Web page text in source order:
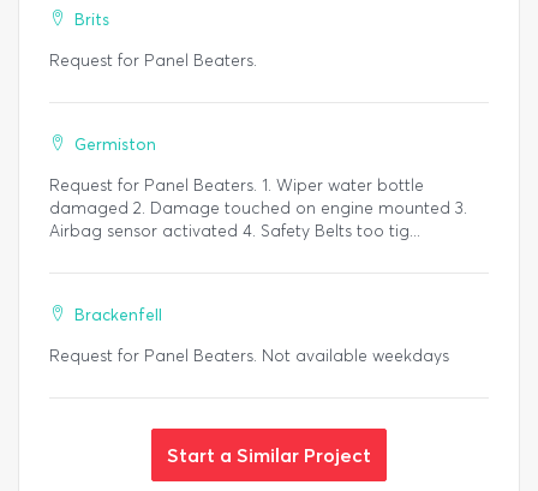
Brits
Request for Panel Beaters.
Germiston
Request for Panel Beaters. 1. Wiper water bottle
damaged 2. Damage touched on engine mounted 3.
Airbag sensor activated 4. Safety Belts too tig...
Brackenfell
Request for Panel Beaters. Not available weekdays
Start a Similar Project